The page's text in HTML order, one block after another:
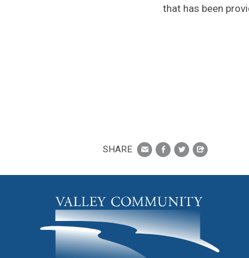
that has been
SHARE